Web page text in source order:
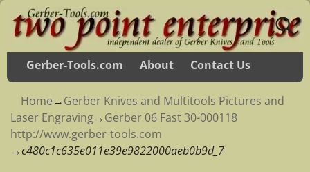
Gerber-Tools.com About Contact Us
Home→Gerber Knives and Multitools Pictures and
Laser Engraving→Gerber 06 Fast 30-000118
http://www.gerber-tools.com
→c480c1c635e011e39e9822000aeb0b9d_7